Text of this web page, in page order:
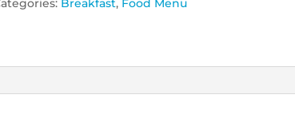
Breakfast, Food Menu